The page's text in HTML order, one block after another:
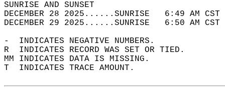
SUNRISE
DECEMBER 28 2025......SUNRISE   6:49
DECEMBER 29 2025......SUNRISE   6:50
-  INDICATES NEGATIVE NUMBERS.
R  INDICATES RECORD WAS SET OR TIED.
MM INDICATES DATA IS MISSING.
T  INDICATES TRACE AMOUNT.